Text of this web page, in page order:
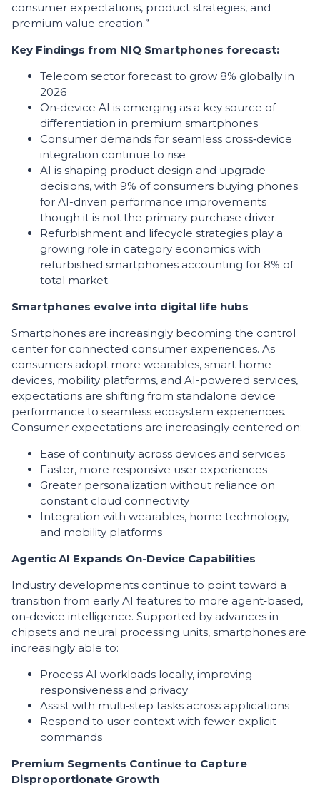
consumer expectations, product strategies, and
premium value creation.”
Key Findings from NIQ Smartphones forecast:
Telecom sector forecast to grow 8% globally in
2026
On‑device AI is emerging as a key source of
differentiation in premium smartphones
Consumer demands for seamless cross‑device
integration continue to rise
AI is shaping product design and upgrade
decisions, with 9% of consumers buying phones
for AI-driven performance improvements
though it is not the primary purchase driver.
Refurbishment and lifecycle strategies play a
growing role in category economics with
refurbished smartphones accounting for 8% of
total market.
Smartphones evolve into digital life hubs
Smartphones are increasingly becoming the control
center for connected consumer experiences. As
consumers adopt more wearables, smart home
devices, mobility platforms, and AI-powered services,
expectations are shifting from standalone device
performance to seamless ecosystem experiences.
Consumer expectations are increasingly centered on:
Ease of continuity across devices and services
Faster, more responsive user experiences
Greater personalization without reliance on
constant cloud connectivity
Integration with wearables, home technology,
and mobility platforms
Agentic AI Expands On-Device Capabilities
Industry developments continue to point toward a
transition from early AI features to more agent‑based,
on‑device intelligence. Supported by advances in
chipsets and neural processing units, smartphones are
increasingly able to:
Process AI workloads locally, improving
responsiveness and privacy
Assist with multi‑step tasks across applications
Respond to user context with fewer explicit
commands
Premium Segments Continue to Capture
Disproportionate Growth